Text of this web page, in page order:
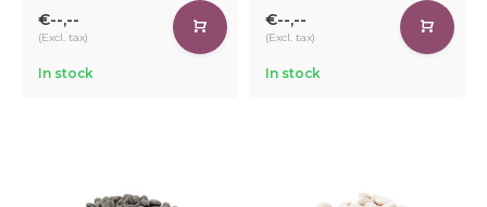
€--,--
(Excl. tax)
In stock
€--,--
(Excl. tax)
In stock